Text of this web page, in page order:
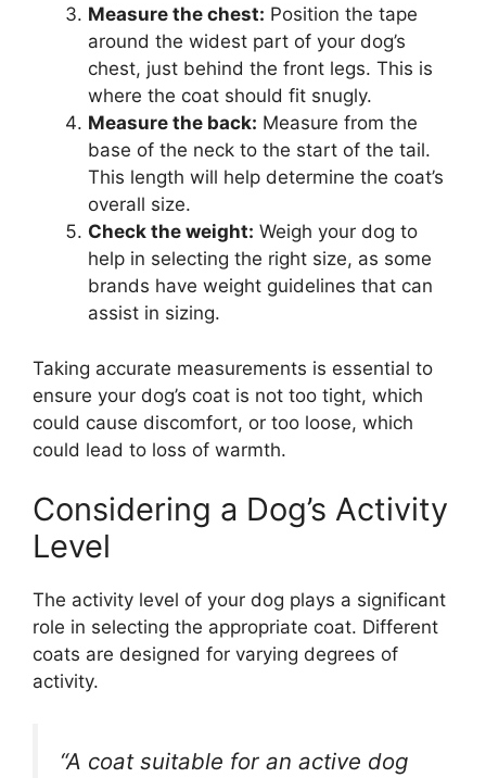
Measure the chest: Position the tape
around the widest part of your dog’s
chest, just behind the front legs. This is
where the coat should fit snugly.
Measure the back: Measure from the
base of the neck to the start of the tail.
This length will help determine the coat’s
overall size.
Check the weight: Weigh your dog to
help in selecting the right size, as some
brands have weight guidelines that can
assist in sizing.
Taking accurate measurements is essential to
ensure your dog’s coat is not too tight, which
could cause discomfort, or too loose, which
could lead to loss of warmth.
Considering a Dog’s Activity
Level
The activity level of your dog plays a significant
role in selecting the appropriate coat. Different
coats are designed for varying degrees of
activity.
“A coat suitable for an active dog